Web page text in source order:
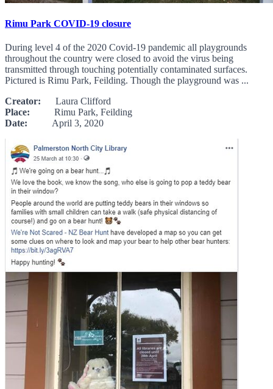
Rimu Park COVID-19 closure
During level 4 of the 2020 Covid-19 pandemic all playgrounds
throughout the country were closed to avoid the virus being
transmitted through touching potentially contaminated surfaces.
Pictured is Rimu Park, Feilding. Though the playground was ...
Creator: Laura Clifford
Place: Rimu Park, Feilding
Date: April 3, 2020